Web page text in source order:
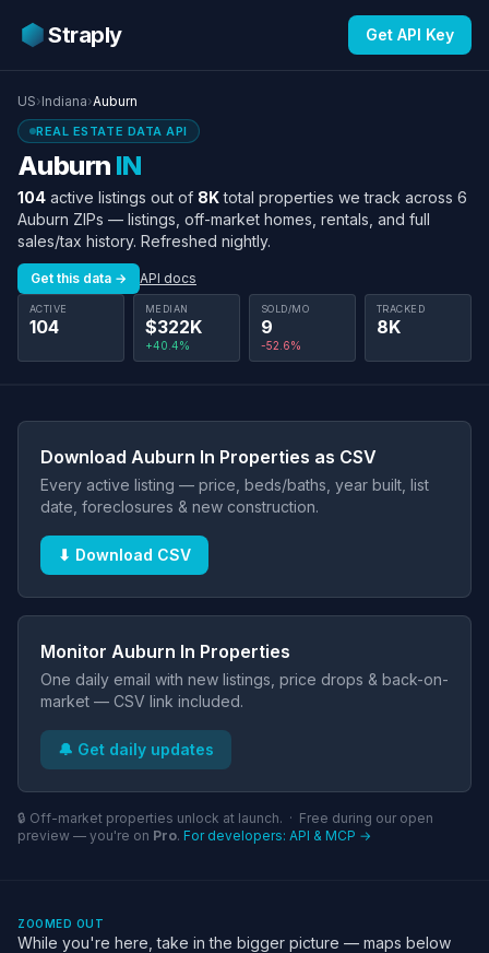
Straply Get API Key
US›Indiana›Auburn
REAL ESTATE DATA API
Auburn IN
104 active listings out of 8Ktotal properties we track across 6
Auburn ZIPs — listings, off-market homes, rentals, and full
sales/tax history. Refreshed nightly.
Get this data → API docs
ACTIVE
104
MEDIAN
$322K
+40.4%
SOLD/MO
9
-52.6%
TRACKED
8K
Download Auburn In Properties as CSV
Every active listing — price, beds/baths, year built, list
date, foreclosures & new construction.
⬇ Download CSV
Monitor Auburn In Properties
One daily email with new listings, price drops & back-on-
market — CSV link included.
🔔 Get daily updates
🔒 Off-market properties unlock at launch. · Free during our open
preview — you're on Pro. For developers: API & MCP →
ZOOMED OUT
While you're here, take in the bigger picture — maps below